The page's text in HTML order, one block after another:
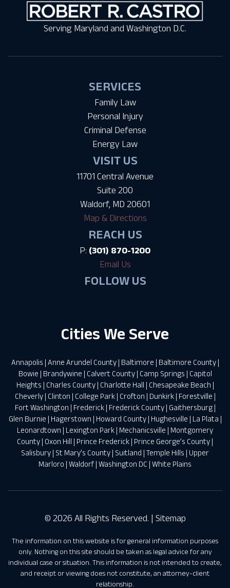
Serving Maryland and Washington D.C.
SERVICES
Family Law
Personal Injury
Criminal Defense
Energy Law
VISIT US
11701 Central Avenue
Suite 200
Waldorf, MD 20601
Map & Directions
REACH US
P: (301) 870-1200
Email Us
FOLLOW US
Cities We Serve
Annapolis | Anne Arundel County| Baltimore | Baltimore County|
Bowie | Brandywine | Calvert County| Camp Springs | Capitol
Heights | Charles County| Charlotte Hall | Chesapeake Beach |
Cheverly| Clinton | College Park| Crofton | Dunkirk| Forestville |
Fort Washington | Frederick| Frederick County| Gaithersburg|
Glen Burnie | Hagerstown | Howard County| Hughesville | La Plata |
Leonardtown | Lexington Park | Mechanicsville | Montgomery
County | Oxon Hill | Prince Frederick | Prince George’s County |
Salisbury | St Mary’s County | Suitland | Temple Hills | Upper
Marloro | Waldorf | Washington DC | White Plains
© 2026 All Rights Reserved. | Sitemap
The information on this website is for general information purposes
only. Nothing on this site should be taken as legal advice for any
individual case or situation. This information is not intended to create,
and receipt or viewing does not constitute, an attorney-client
relationship.